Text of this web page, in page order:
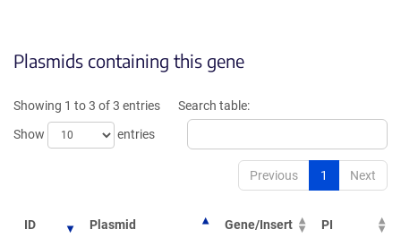
Plasmids containing this gene
Showing 1 to 3 of 3 entries
Show
entries
Search table:
Previous 1 Next
ID Plasmid Gene/Insert PI